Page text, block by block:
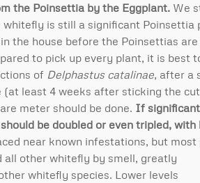
the Poinsettia by the Eggplant. We
is still a significant Poinsettia
the house before the Poinsettias are
to pick up every plant, it is best
of Delphastus catalinae, after a
least 4 weeks after sticking the
meter should be done. If
be doubled or even tripled, with
near known infestations, but most
all other whitefly by smell, greatly
whitefly species. Lower levels